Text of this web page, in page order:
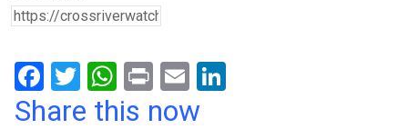
F
a
T
wi
W
h
Pr
in
E
m
Share this now